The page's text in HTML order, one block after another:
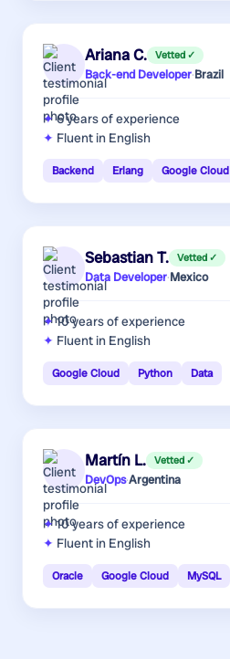
Ariana C. Vetted ✓
Back-end Developer·Brazil
6 yearsof experience
Fluent in English
Backend Erlang Google Cloud
Sebastian T. Vetted ✓
Data Developer·Mexico
10 yearsof experience
Fluent in English
Google Cloud Python Data
Martín L. Vetted ✓
DevOps·Argentina
10 yearsof experience
Fluent in English
Oracle Google Cloud MySQL